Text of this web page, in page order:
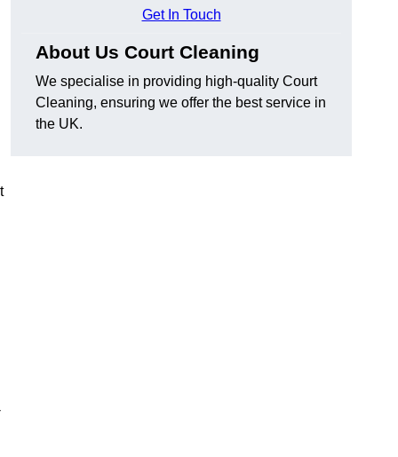
Get In Touch
About Us Court Cleaning
We specialise in providing high-quality Court
Cleaning, ensuring we offer the best service in
the UK.